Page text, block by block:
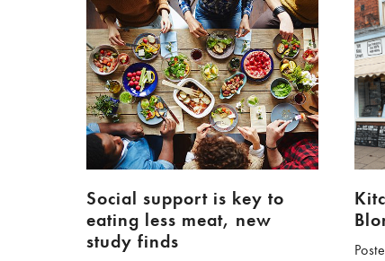
Social support is key to
eating less meat, new
study finds